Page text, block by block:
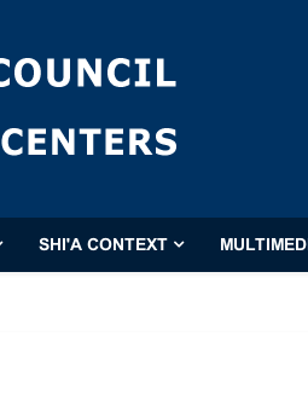
SHI'A CONTEXT